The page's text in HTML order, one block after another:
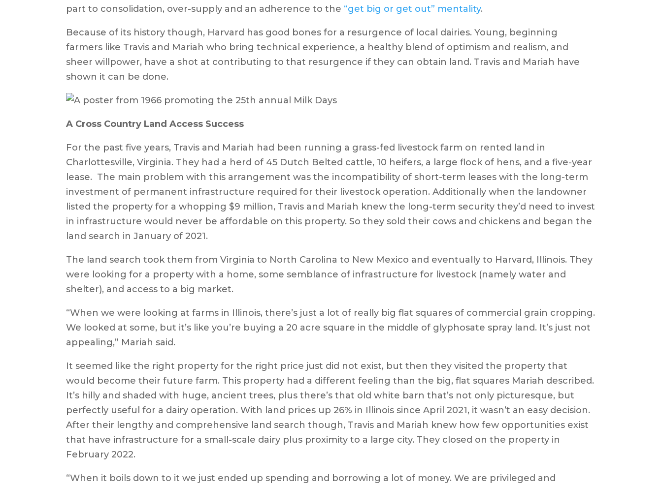
part to consolidation, over-supply and an adherence to the “get big or get out” mentality.
Because of its history though, Harvard has good bones for a resurgence of local dairies. Young, beginning
farmers like Travis and Mariah who bring technical experience, a healthy blend of optimism and realism, and
sheer willpower, have a shot at contributing to that resurgence if they can obtain land. Travis and Mariah have
shown it can be done.
A Cross Country Land Access Success
For the past five years, Travis and Mariah had been running a grass-fed livestock farm on rented land in
Charlottesville, Virginia. They had a herd of 45 Dutch Belted cattle, 10 heifers, a large flock of hens, and a five-year
lease. The main problem with this arrangement was the incompatibility of short-term leases with the long-term
investment of permanent infrastructure required for their livestock operation. Additionally when the landowner
listed the property for a whopping $9 million, Travis and Mariah knew the long-term security they’d need to invest
in infrastructure would never be affordable on this property. So they sold their cows and chickens and began the
land search in January of 2021.
The land search took them from Virginia to North Carolina to New Mexico and eventually to Harvard, Illinois. They
were looking for a property with a home, some semblance of infrastructure for livestock (namely water and
shelter), and access to a big market.
“When we were looking at farms in Illinois, there’s just a lot of really big flat squares of commercial grain cropping.
We looked at some, but it’s like you’re buying a 20 acre square in the middle of glyphosate spray land. It’s just not
appealing,” Mariah said.
It seemed like the right property for the right price just did not exist, but then they visited the property that
would become their future farm. This property had a different feeling than the big, flat squares Mariah described.
It’s hilly and shaded with huge, ancient trees, plus there’s that old white barn that’s not only picturesque, but
perfectly useful for a dairy operation. With land prices up 26% in Illinois since April 2021, it wasn’t an easy decision.
After their lengthy and comprehensive land search though, Travis and Mariah knew how few opportunities exist
that have infrastructure for a small-scale dairy plus proximity to a large city. They closed on the property in
February 2022.
“When it boils down to it we just ended up spending and borrowing a lot of money. We are privileged and